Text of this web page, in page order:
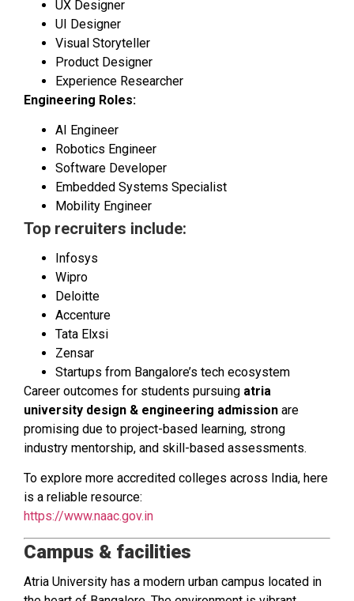
UX Designer
UI Designer
Visual Storyteller
Product Designer
Experience Researcher
Engineering Roles:
AI Engineer
Robotics Engineer
Software Developer
Embedded Systems Specialist
Mobility Engineer
Top recruiters include:
Infosys
Wipro
Deloitte
Accenture
Tata Elxsi
Zensar
Startups from Bangalore’s tech ecosystem
Career outcomes for students pursuing atria
university design & engineering admission are
promising due to project-based learning, strong
industry mentorship, and skill-based assessments.
To explore more accredited colleges across India, here
is a reliable resource:
https://www.naac.gov.in
Campus & facilities
Atria University has a modern urban campus located in